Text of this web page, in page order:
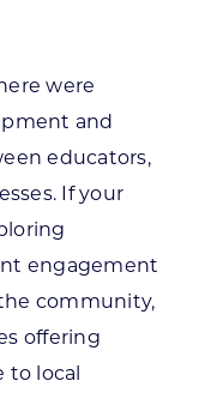
were
and
educators,
If your
engagement
community,
offering
to local